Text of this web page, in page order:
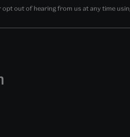
out of hearing from us at any time